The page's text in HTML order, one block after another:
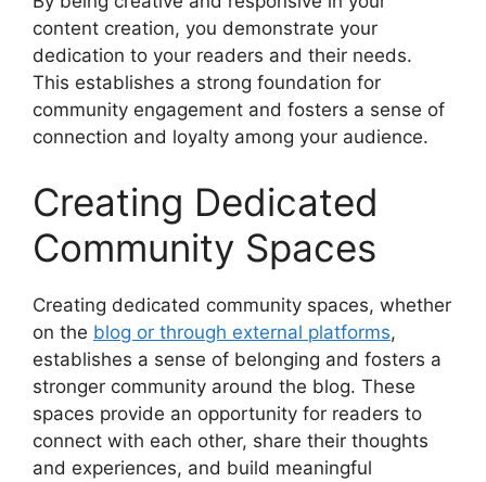
content creation, you demonstrate your
dedication to your readers and their needs.
This establishes a strong foundation for
community engagement and fosters a sense of
connection and loyalty among your audience.
Creating Dedicated
Community Spaces
Creating dedicated community spaces, whether
on the blog or through external platforms,
establishes a sense of belonging and fosters a
stronger community around the blog. These
spaces provide an opportunity for readers to
connect with each other, share their thoughts
and experiences, and build meaningful